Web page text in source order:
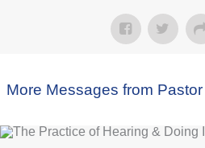
More Messages from